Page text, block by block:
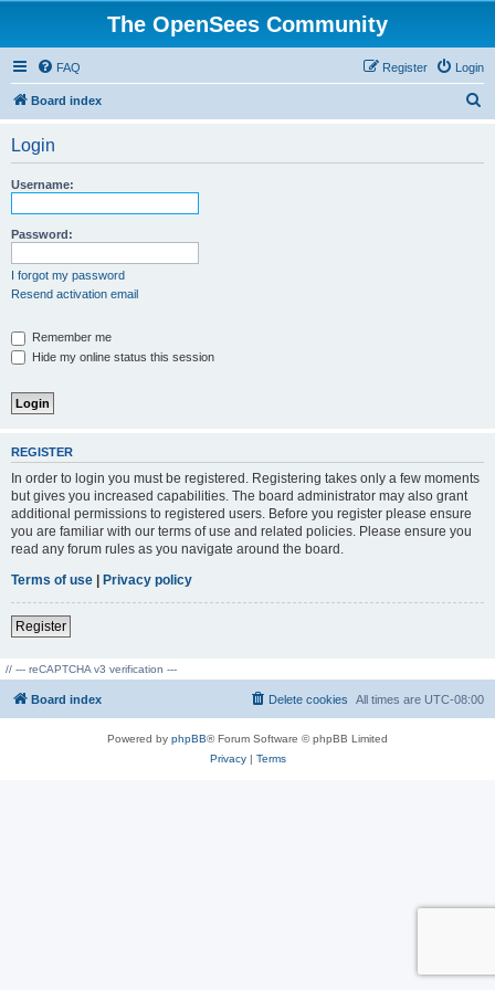
The OpenSees Community
FAQ Login
Register
Board index
Login
Username:
Password:
I forgot my password
Resend activation email
Remember me
Hide my online status this session
REGISTER
In order to login you must be registered. Registering takes only a few moments
but gives you increased capabilities. The board administrator may also grant
additional permissions to registered users. Before you register please ensure
you are familiar with our terms of use and related policies. Please ensure you
read any forum rules as you navigate around the board.
Terms of use | Privacy policy
Register
// --- reCAPTCHA v3 verification ---
Board index All times are UTC-08:00
Delete cookies
Powered by phpBB® Forum Software © phpBB Limited
Privacy| Terms